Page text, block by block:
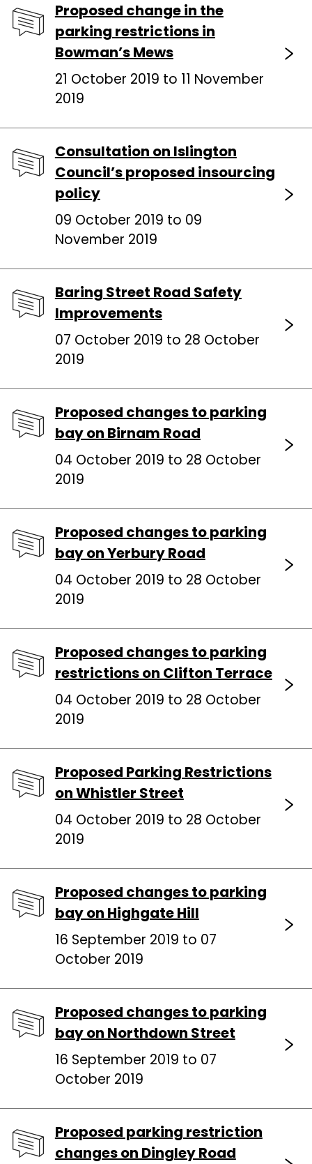
Proposed change in the
parking restrictions in
Bowman’s Mews
21 October 2019 to 11 November
2019
Consultation on Islington
Council’s proposed insourcing
policy
09 October 2019 to 09
November 2019
Baring Street Road Safety
Improvements
07 October 2019 to 28 October
2019
Proposed changes to parking
bay on Birnam Road
04 October 2019 to 28 October
2019
Proposed changes to parking
bay on Yerbury Road
04 October 2019 to 28 October
2019
Proposed changes to parking
restrictions on Clifton Terrace
04 October 2019 to 28 October
2019
Proposed Parking Restrictions
on Whistler Street
04 October 2019 to 28 October
2019
Proposed changes to parking
bay on Highgate Hill
16 September 2019 to 07
October 2019
Proposed changes to parking
bay on Northdown Street
16 September 2019 to 07
October 2019
Proposed parking restriction
changes on Dingley Road